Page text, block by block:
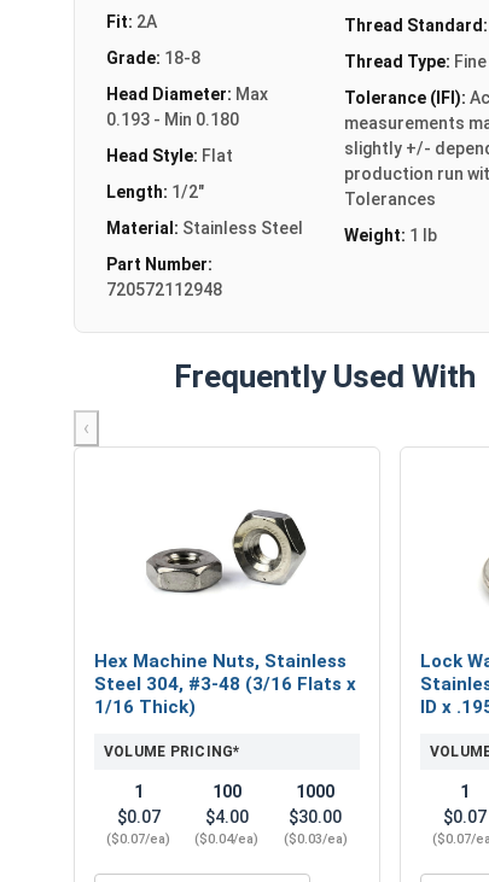
Fit: 2A
Grade: 18-8
Head Diameter: Max
0.193 - Min 0.180
Head Style: Flat
Length: 1/2"
Material: Stainless Steel
Part Number:
720572112948
Thread Standard:
Thread Type: Fine
Tolerance (IFI):
measurements
slightly +/-
production run
Tolerances
Weight: 1 lb
Frequently Used With
‹
Hex Machine Nuts, Stainless
Steel 304, #3-48 (3/16 Flats x
1/16 Thick)
VOLUME PRICING*
1
$0.07
($0.07/ea)
100
$4.00
($0.04/ea)
1000
$30.00
($0.03/ea)
Lock
ID x
1
$0.07
($0.07/